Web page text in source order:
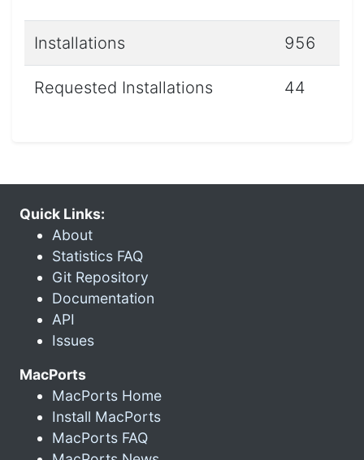
Installations 956
Requested Installations 44
Quick Links:
About
Statistics FAQ
Git Repository
Documentation
API
Issues
MacPorts
MacPorts Home
Install MacPorts
MacPorts FAQ